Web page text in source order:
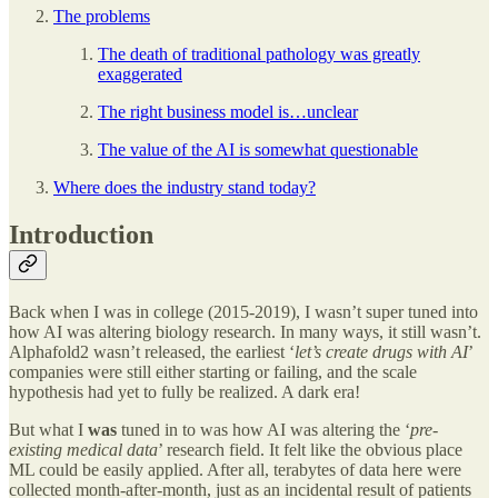
The problems
The death of traditional pathology was greatly
exaggerated
The right business model is…unclear
The value of the AI is somewhat questionable
Where does the industry stand today?
Introduction
Back when I was in college (2015-2019), I wasn’t super tuned into
how AI was altering biology research. In many ways, it still wasn’t.
Alphafold2 wasn’t released, the earliest ‘let’s create drugs with AI’
companies were still either starting or failing, and the scale
hypothesis had yet to fully be realized. A dark era!
But what I was tuned in to was how AI was altering the ‘pre-
existing medical data’ research field. It felt like the obvious place
ML could be easily applied. After all, terabytes of data here were
collected month-after-month, just as an incidental result of patients